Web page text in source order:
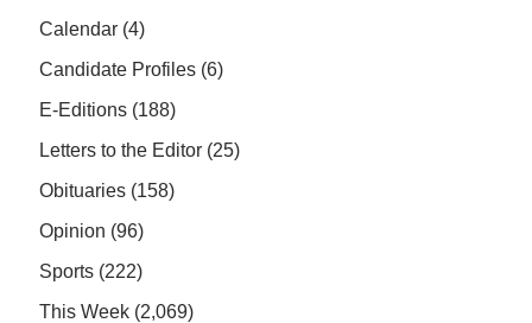
Calendar (4)
Candidate Profiles (6)
E-Editions (188)
Letters to the Editor (25)
Obituaries (158)
Opinion (96)
Sports (222)
This Week (2,069)